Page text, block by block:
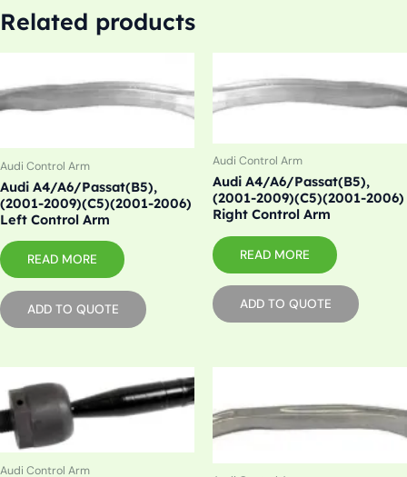
Related products
Audi Control Arm
Audi A4/A6/Passat(B5),
(2001-2009)(C5)(2001-2006)
Left Control Arm
READ MORE
ADD TO QUOTE
Audi Control Arm
Audi A4/A6/Passat(B5),
(2001-2009)(C5)(2001-2006)
Right Control Arm
READ MORE
ADD TO QUOTE
Audi Control Arm